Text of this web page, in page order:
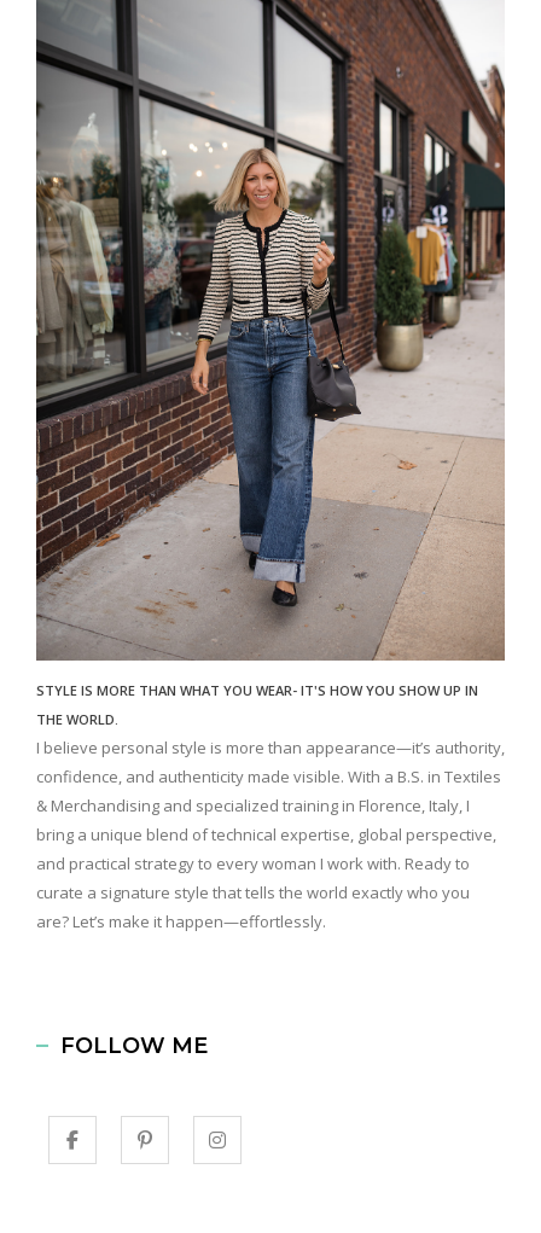
STYLE IS MORE THAN WHAT YOU WEAR- IT'S HOW YOU SHOW UP IN
THE WORLD.
I believe personal style is more than appearance—it’s authority,
confidence, and authenticity made visible. With a B.S. in Textiles
& Merchandising and specialized training in Florence, Italy, I
bring a unique blend of technical expertise, global perspective,
and practical strategy to every woman I work with. Ready to
curate a signature style that tells the world exactly who you
are? Let’s make it happen—effortlessly.
FOLLOW ME